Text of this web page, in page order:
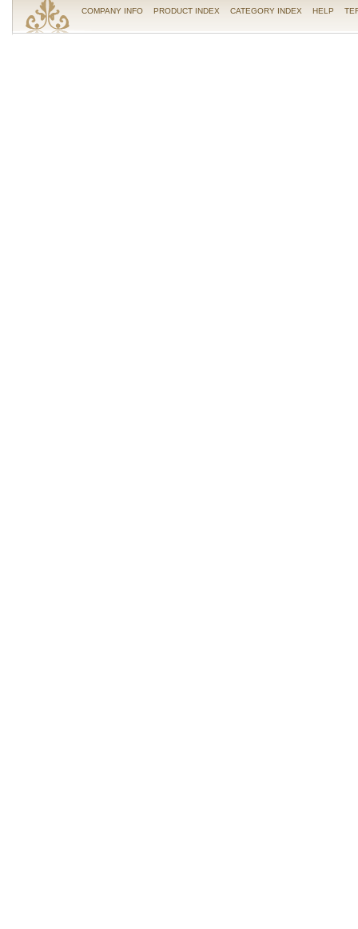
COMPANY INFO PRODUCT INDEX CATEGORY INDEX HELP